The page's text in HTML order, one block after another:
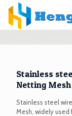
Stainless
Netting Mesh
Stainless steel
Mesh, widely used